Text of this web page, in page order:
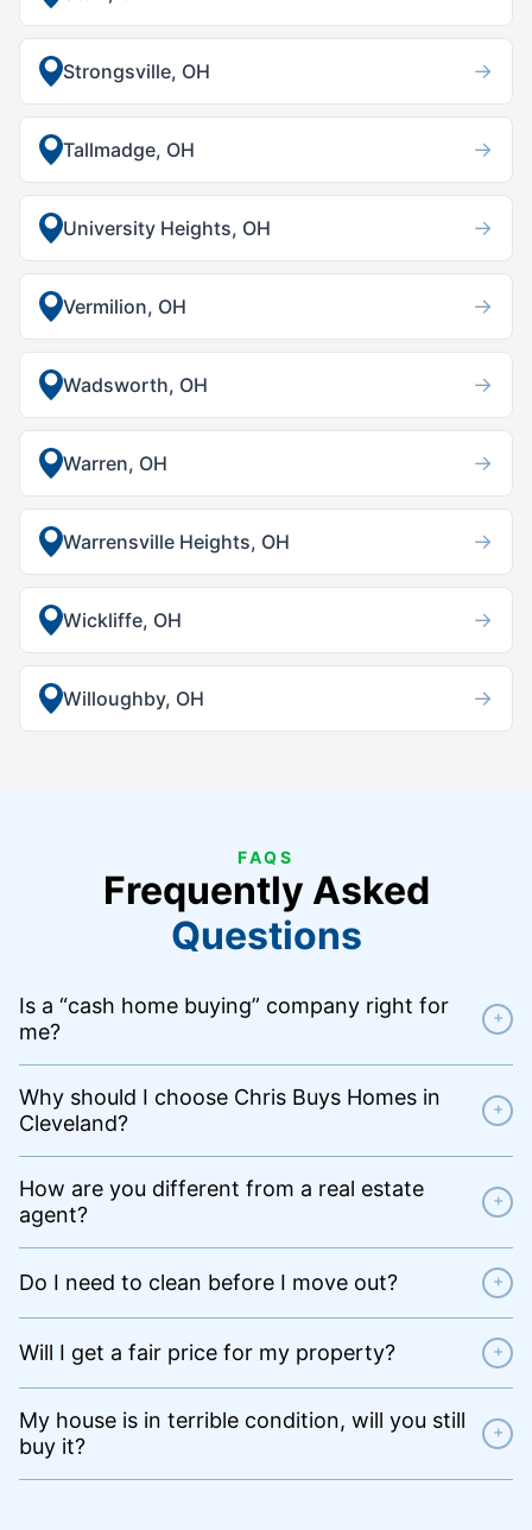
Strongsville, OH →
Tallmadge, OH →
University Heights, OH →
Vermilion, OH →
Wadsworth, OH →
Warren, OH →
Warrensville Heights, OH →
Wickliffe, OH →
Willoughby, OH →
FAQS
Frequently Asked
Questions
Is a “cash home buying” company right for
me?
+
Why should I choose Chris Buys Homes in
Cleveland?
+
How are you different from a real estate
agent?
+
Do I need to clean before I move out? +
Will I get a fair price for my property? +
My house is in terrible condition, will you still
buy it?
+